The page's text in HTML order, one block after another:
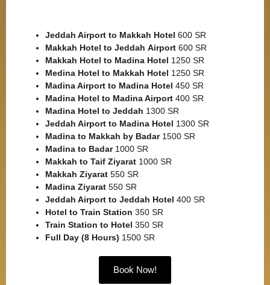
Jeddah Airport to Makkah Hotel 600 SR
Makkah Hotel to Jeddah Airport 600 SR
Makkah Hotel to Madina Hotel 1250 SR
Medina Hotel to Makkah Hotel 1250 SR
Madina Airport to Madina Hotel 450 SR
Madina Hotel to Madina Airport 400 SR
Madina Hotel to Jeddah 1300 SR
Jeddah Airport to Madina Hotel 1300 SR
Madina to Makkah by Badar1500 SR
Madina to Badar1000 SR
Makkah to Taif Ziyarat 1000 SR
Makkah Ziyarat 550 SR
Madina Ziyarat 550 SR
Jeddah Airport to Jeddah Hotel 400 SR
Hotel to Train Station 350 SR
Train Station to Hotel 350 SR
Full Day (8 Hours) 1500 SR
Book Now!